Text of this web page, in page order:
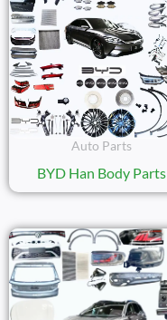
Auto Parts
BYD Han Body Parts